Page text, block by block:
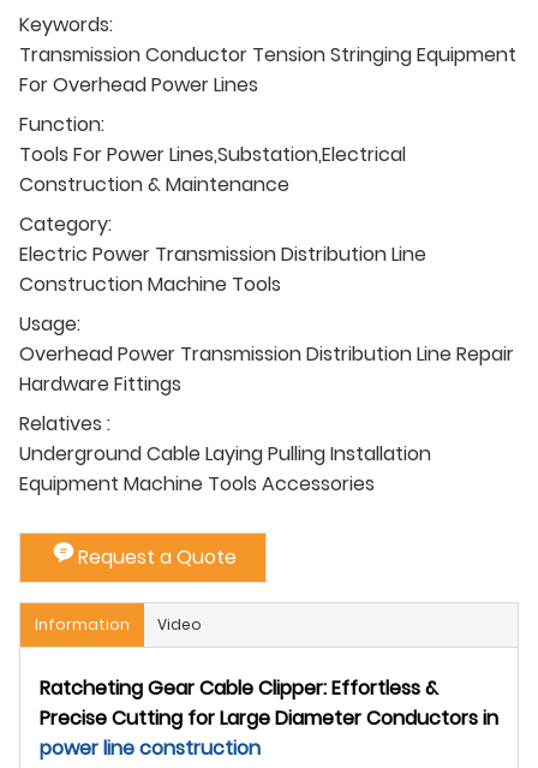
Keywords:
Transmission Conductor Tension Stringing Equipment
For Overhead Power Lines
Function:
Tools For Power Lines,Substation,Electrical
Construction & Maintenance
Category:
Electric Power Transmission Distribution Line
Construction Machine Tools
Usage:
Overhead Power Transmission Distribution Line Repair
Hardware Fittings
Relatives :
Underground Cable Laying Pulling Installation
Equipment Machine Tools Accessories
Request a Quote
Information Video
Ratcheting Gear Cable Clipper: Effortless &
Precise Cutting for Large Diameter Conductors in
power line construction